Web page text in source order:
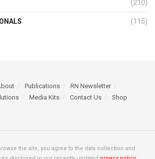
(210)
(115)
Publications
RN Newsletter
Media Kits Contact Us Shop
the site, you agree to the data collection and